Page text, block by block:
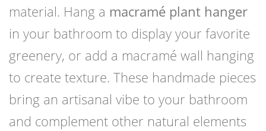
material. Hang a macramé plant hanger
in your bathroom to display your favorite
greenery, or add a macramé wall hanging
to create texture. These handmade pieces
bring an artisanal vibe to your bathroom
and complement other natural elements